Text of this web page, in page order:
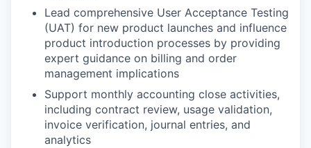
Lead comprehensive User Acceptance Testing
(UAT) for new product launches and influence
product introduction processes by providing
expert guidance on billing and order
management implications
Support monthly accounting close activities,
including contract review, usage validation,
invoice verification, journal entries, and
analytics